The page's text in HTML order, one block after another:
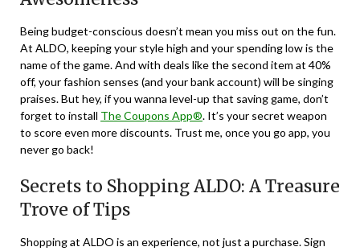
Being budget-conscious doesn’t mean you miss out on the fun.
At ALDO, keeping your style high and your spending low is the
name of the game. And with deals like the second item at 40%
off, your fashion senses (and your bank account) will be singing
praises. But hey, if you wanna level-up that saving game, don’t
forget to install The Coupons App®. It’s your secret weapon
to score even more discounts. Trust me, once you go app, you
never go back!
Secrets to Shopping ALDO: A Treasure
Trove of Tips
Shopping at ALDO is an experience, not just a purchase. Sign